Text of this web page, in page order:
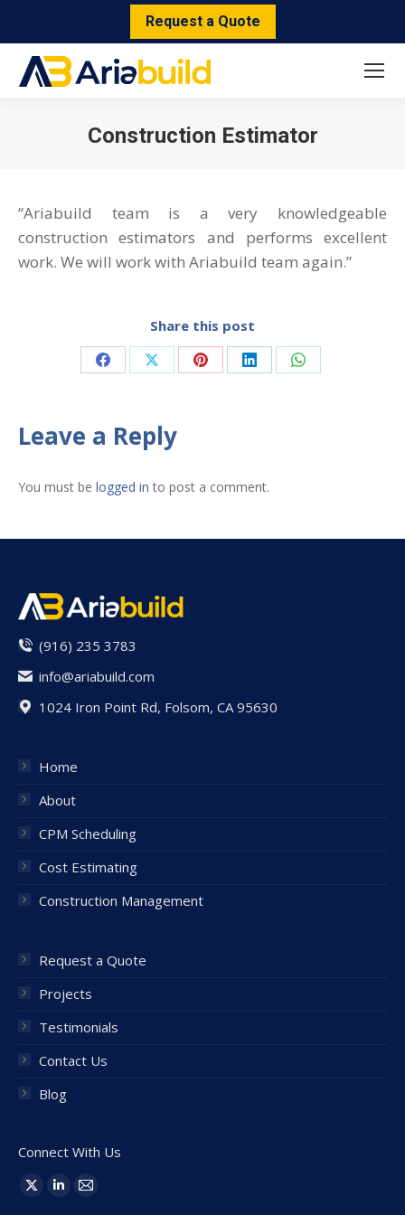
Request a Quote
Construction Estimator
“Ariabuild team is a very knowledgeable
construction estimators and performs excellent
work. We will work with Ariabuild team again.”
Share this post
Share
Facebook
Share
X
Share Share Share
Leave a Reply
You must be logged in to post a comment.
(916) 235 3783
info@ariabuild.com
1024 Iron Point Rd, Folsom, CA 95630
Home
About
CPM Scheduling
Cost Estimating
Construction Management
Request a Quote
Projects
Testimonials
Contact Us
Blog
Connect With Us
Find us on:
X
Linkedin
Mail